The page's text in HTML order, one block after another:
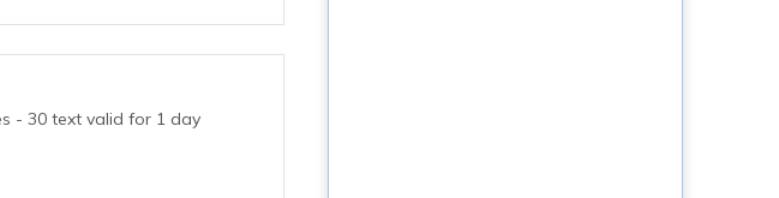
- 30 text valid for 1 day